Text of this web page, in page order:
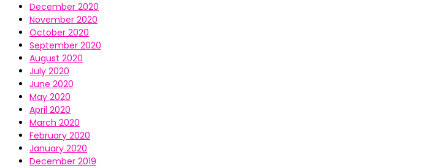
December 2020
November 2020
October 2020
September 2020
August 2020
July 2020
June 2020
May 2020
April 2020
March 2020
February 2020
January 2020
December 2019